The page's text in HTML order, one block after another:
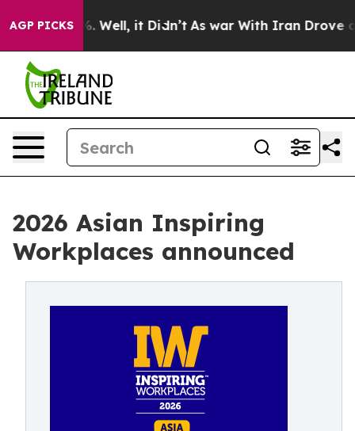
AGP PICKS
40%. Well, it Didn’t As war With Iran Drove oil
2026 Asian Inspiring
Workplaces announced